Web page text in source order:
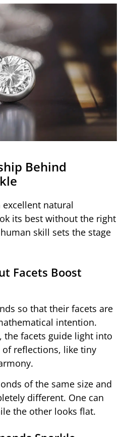
Behind
natural
its best without the right
skill sets the stage
Facets Boost
so that their facets are
intention.
the facets guide light into
reflections, like tiny
of the same size and
different. One can
the other looks flat.